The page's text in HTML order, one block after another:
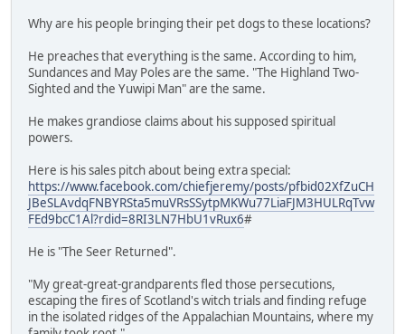
Why are his people bringing their pet dogs to these locations?
He preaches that everything is the same. According to him,
Sundances and May Poles are the same. "The Highland Two-
Sighted and the Yuwipi Man" are the same.
He makes grandiose claims about his supposed spiritual
powers.
Here is his sales pitch about being extra special:
https://www.facebook.com/chiefjeremy/posts/pfbid02XfZuCH
JBeSLAvdqFNBYRSta5muVRsSSytpMKWu77LiaFJM3HULRqTvw
FEd9bcC1Al?rdid=8RI3LN7HbU1vRux6#
He is "The Seer Returned".
"My great-great-grandparents fled those persecutions,
escaping the fires of Scotland's witch trials and finding refuge
in the isolated ridges of the Appalachian Mountains, where my